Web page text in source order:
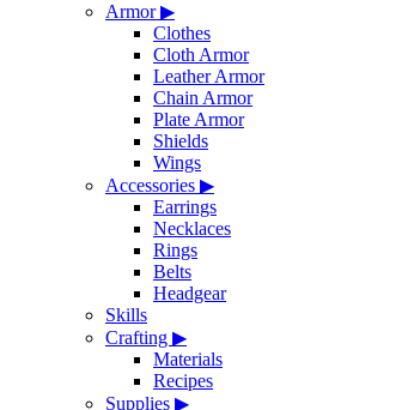
Armor▶
Clothes
Cloth Armor
Leather Armor
Chain Armor
Plate Armor
Shields
Wings
Accessories ▶
Earrings
Necklaces
Rings
Belts
Headgear
Skills
Crafting ▶
Materials
Recipes
Supplies ▶